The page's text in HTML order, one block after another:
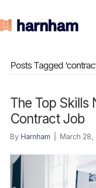
Posts Tagged
The Top Skills
Contract Job
By Harnham March 28,